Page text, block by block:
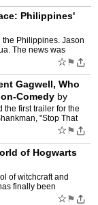
Philippines'
Philippines. Jason
The news was
☆ ⚑
Gagwell, Who
Comedy by
the first trailer for the
"Stop That
☆ ⚑
of Hogwarts
of witchcraft and
finally been
☆ ⚑